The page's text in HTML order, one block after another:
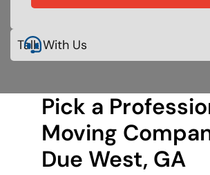
Talk With Us
Pick a
Moving
Due West, GA